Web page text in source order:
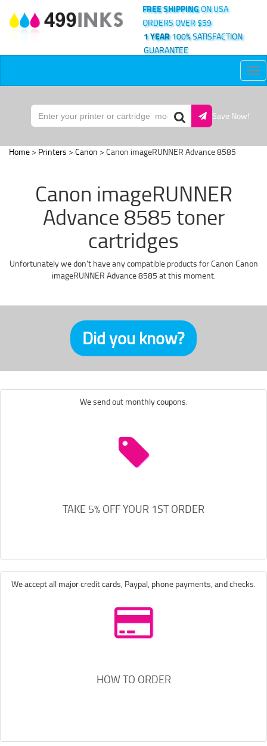
FREE SHIPPINGON USA
ORDERS OVER $59
1 YEAR100% SATISFACTION
GUARANTEE
Save Now!
Home > Printers > Canon > Canon imageRUNNER Advance 8585
Canon imageRUNNER
Advance 8585 toner
cartridges
Unfortunately we don't have any compatible products for Canon Canon
imageRUNNER Advance 8585 at this moment.
Did you know?
We send out monthly coupons.
TAKE 5% OFF YOUR 1ST ORDER
We accept all major credit cards, Paypal, phone payments, and checks.
HOW TO ORDER